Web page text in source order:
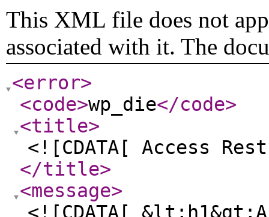
This XML file does not
associated with it. The
<error>
<code>wp_die</code>
<title>
<![CDATA[ Access
</title>
<message>
<![CDATA[